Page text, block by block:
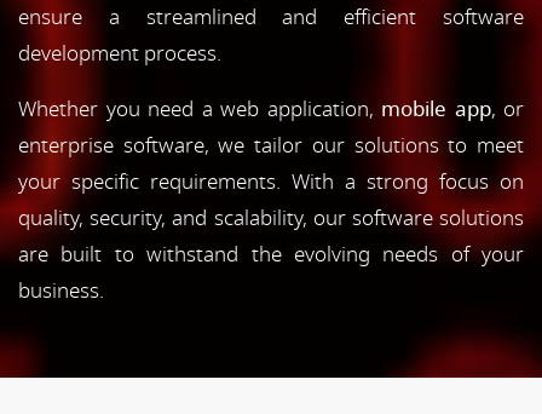
ensure a streamlined and efficient software
development process.
Whether you need a web application, mobile app, or
enterprise software, we tailor our solutions to meet
your specific requirements. With a strong focus on
quality, security, and scalability, our software solutions
are built to withstand the evolving needs of your
business.